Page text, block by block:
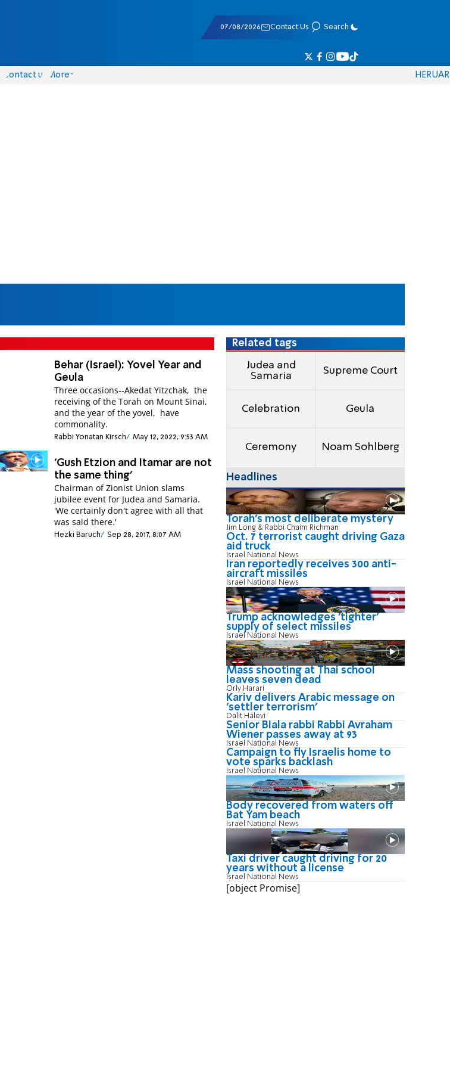
07/08/2026 Contact Us Search
Contact us More HERUAR
Behar (Israel): Yovel Year and
Geula
Three occasions--Akedat Yitzchak, the
receiving of the Torah on Mount Sinai,
and the year of the yovel, have
commonality.
Rabbi Yonatan Kirsch May 12, 2022, 9:53 AM
'Gush Etzion and Itamar are not
the same thing'
Chairman of Zionist Union slams
jubilee event for Judea and Samaria.
'We certainly don't agree with all that
was said there.'
Hezki Baruch Sep 28, 2017, 8:07 AM
Related tags
Judea and
Samaria
Supreme Court
Celebration Geula
Ceremony Noam Sohlberg
Headlines
Torah's most deliberate mystery
Jim Long & Rabbi Chaim Richman
Oct. 7 terrorist caught driving Gaza
aid truck
Israel National News
Iran reportedly receives 300 anti-
aircraft missiles
Israel National News
Trump acknowledges 'tighter'
supply of select missiles
Israel National News
Mass shooting at Thai school
leaves seven dead
Orly Harari
Kariv delivers Arabic message on
'settler terrorism'
Dalit Halevi
Senior Biala rabbi Rabbi Avraham
Wiener passes away at 93
Israel National News
Campaign to fly Israelis home to
vote sparks backlash
Israel National News
Body recovered from waters off
Bat Yam beach
Israel National News
Taxi driver caught driving for 20
years without a license
Israel National News
[object Promise]